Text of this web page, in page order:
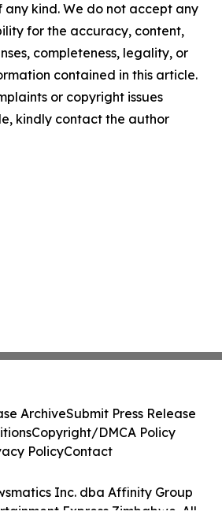
kind. We do not accept any
for the accuracy, content,
completeness, legality, or
contained in this article.
or copyright issues
kindly contact the author
Inc. dba Affinity Group
Express Zimbabwe. All
ArchiveSubmit Press Release
Copyright/DMCA Policy
PolicyContact